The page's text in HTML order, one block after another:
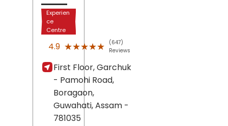
Experien
ce
Centre
4.9 ★★★★★
★★★★★
(647)
Reviews
First Floor, Garchuk
- Pamohi Road,
Boragaon,
Guwahati, Assam -
781035